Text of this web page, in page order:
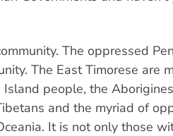
The oppressed
The East Timorese are
people, the
and the myriad of
It is not only those